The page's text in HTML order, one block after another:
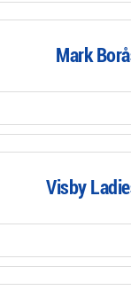
Mark
Visby